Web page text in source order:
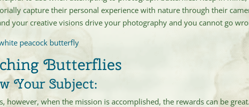
capture their personal experience with nature through their
your creative visions drive your photography and you cannot go
Butterflies
Your Subject:
however, when the mission is accomplished, the rewards can be